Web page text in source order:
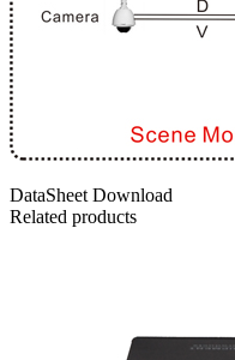
DataSheet Download
Related products